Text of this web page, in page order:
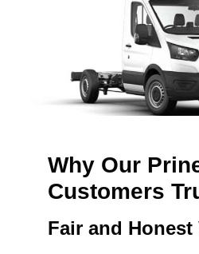
Why Our
Customers
Fair and